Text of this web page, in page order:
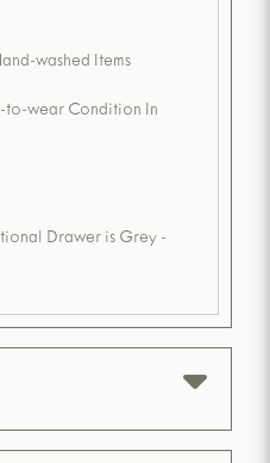
washed Items
to-wear Condition In
Drawer is Grey -